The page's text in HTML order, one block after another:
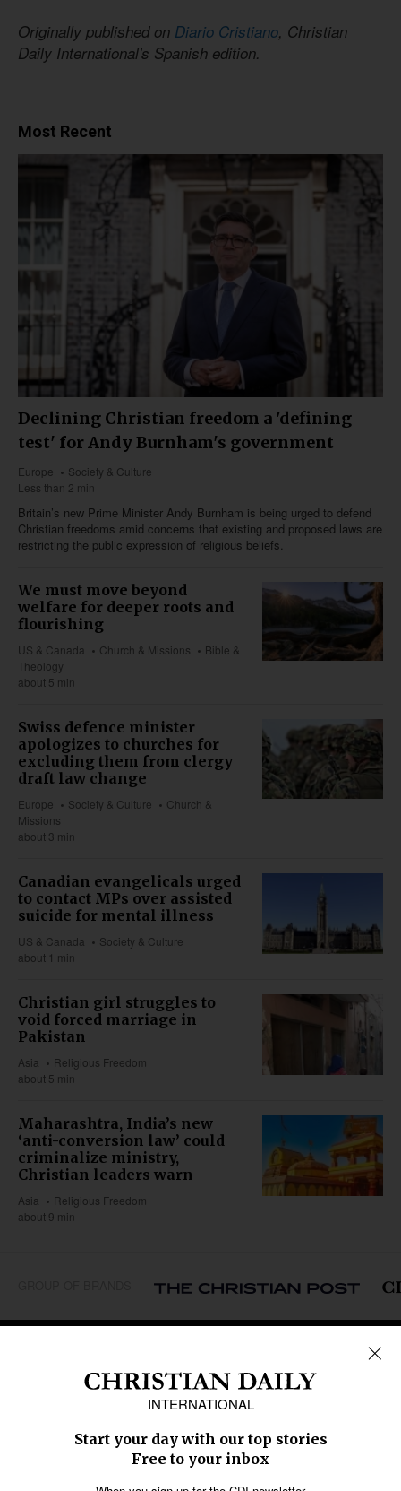
Originally published on Diario Cristiano, Christian
Daily International's Spanish edition.
Most Recent
Declining Christian freedom a 'defining
test' for Andy Burnham's government
Europe
Society & Culture
Less than 2 min
Britain’s new Prime Minister Andy Burnham is being urged to defend
Christian freedoms amid concerns that existing and proposed laws are
restricting the public expression of religious beliefs.
We must move beyond
welfare for deeper roots and
flourishing
US & Canada Church & Missions
Bible &
Theology
about 5 min
Swiss defence minister
apologizes to churches for
excluding them from clergy
draft law change
Europe Society & Culture
Church &
Missions
about 3 min
Canadian evangelicals urged
to contact MPs over assisted
suicide for mental illness
US & Canada
Society & Culture
about 1 min
Christian girl struggles to
void forced marriage in
Pakistan
Asia
Religious Freedom
about 5 min
Maharashtra, India’s new
‘anti-conversion law’ could
criminalize ministry,
Christian leaders warn
Asia
Religious Freedom
about 9 min
Middle East
Oceania
Latin America
SECTIONS
Education